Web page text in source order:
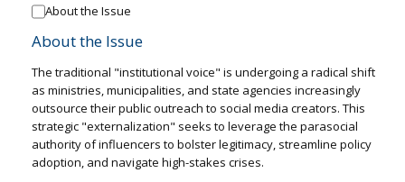
About the Issue
About the Issue
The traditional "institutional voice" is undergoing a radical shift
as ministries, municipalities, and state agencies increasingly
outsource their public outreach to social media creators. This
strategic "externalization" seeks to leverage the parasocial
authority of influencers to bolster legitimacy, streamline policy
adoption, and navigate high-stakes crises.